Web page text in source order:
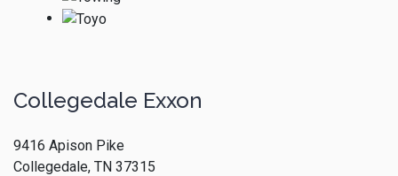
Collegedale Exxon
9416 Apison Pike
Collegedale, TN 37315